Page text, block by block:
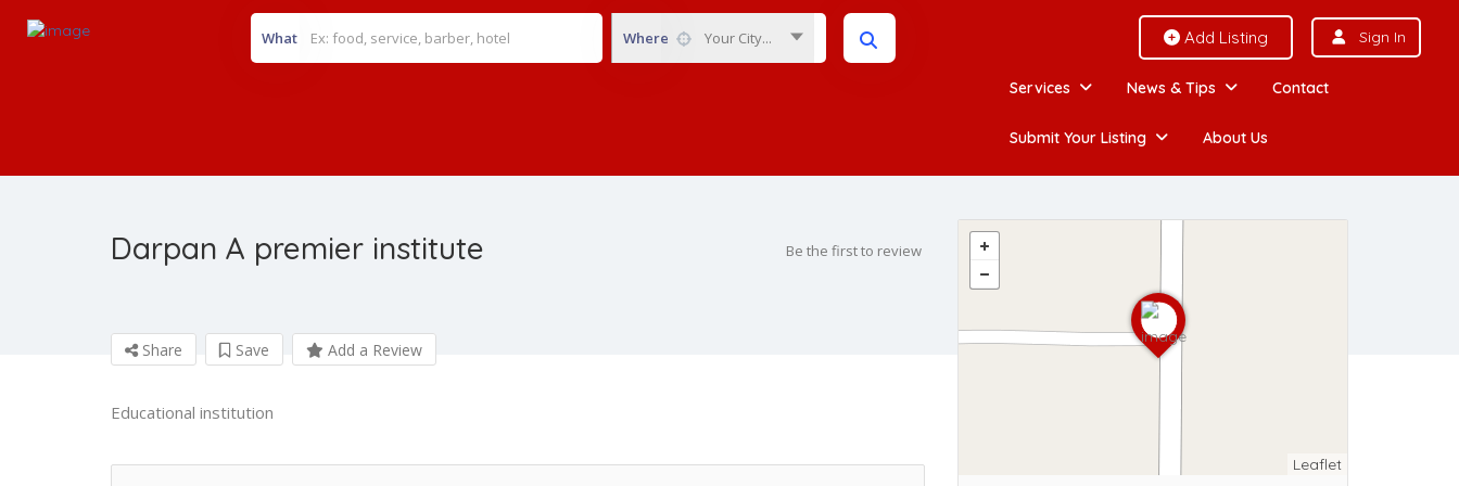
What Where Your City... Add Listing Sign In
Services News & Tips Contact
Submit Your Listing About Us
Darpan A premier institute Be the first to review
Share Save Add a Review
Educational institution
Leaflet